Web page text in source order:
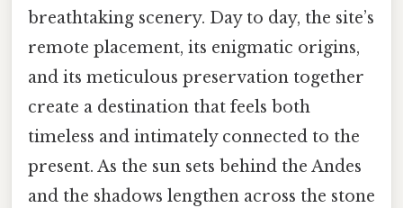
breathtaking scenery. Day to day, the site’s
remote placement, its enigmatic origins,
and its meticulous preservation together
create a destination that feels both
timeless and intimately connected to the
present. As the sun sets behind the Andes
and the shadows lengthen across the stone